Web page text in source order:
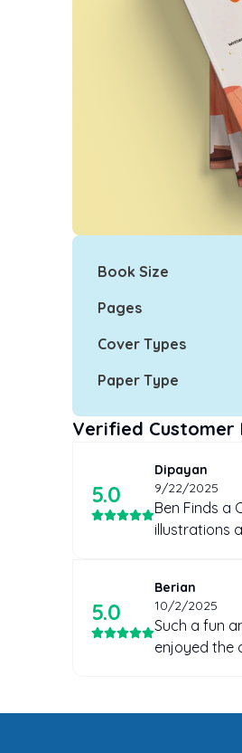
Book Size
Pages
Cover Types
Paper Type
Verified Customer
5.0
Dipayan
9/22/2025
Ben Finds a
illustrations
5.0
Berian
10/2/2025
Such a fun
enjoyed the